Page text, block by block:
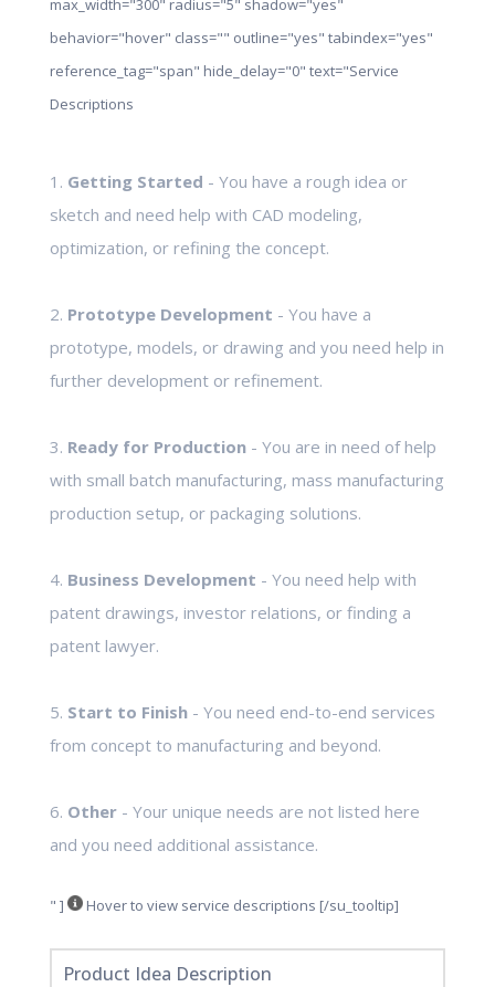
max_width="300" radius="5" shadow="yes"
behavior="hover" class="" outline="yes" tabindex="yes"
reference_tag="span" hide_delay="0" text="Service
Descriptions
1. Getting Started - You have a rough idea or
sketch and need help with CAD modeling,
optimization, or refining the concept.
2. Prototype Development - You have a
prototype, models, or drawing and you need help in
further development or refinement.
3. Ready for Production- You are in need of help
with small batch manufacturing, mass manufacturing
production setup, or packaging solutions.
4. Business Development - You need help with
patent drawings, investor relations, or finding a
patent lawyer.
5. Start to Finish- You need end-to-end services
from concept to manufacturing and beyond.
6. Other- Your unique needs are not listed here
and you need additional assistance.
" ] Hover to view service descriptions [/su_tooltip]